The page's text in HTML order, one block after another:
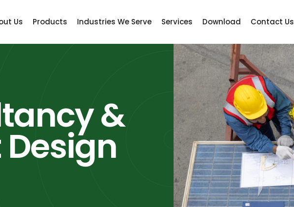
Us Products Industries We Serve Services Download Contact Us
&